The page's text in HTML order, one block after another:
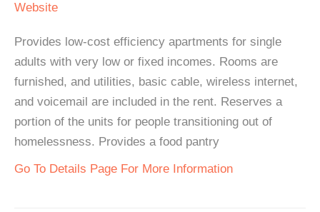
Website
Provides low-cost efficiency apartments for single
adults with very low or fixed incomes. Rooms are
furnished, and utilities, basic cable, wireless internet,
and voicemail are included in the rent. Reserves a
portion of the units for people transitioning out of
homelessness. Provides a food pantry
Go To Details Page For More Information